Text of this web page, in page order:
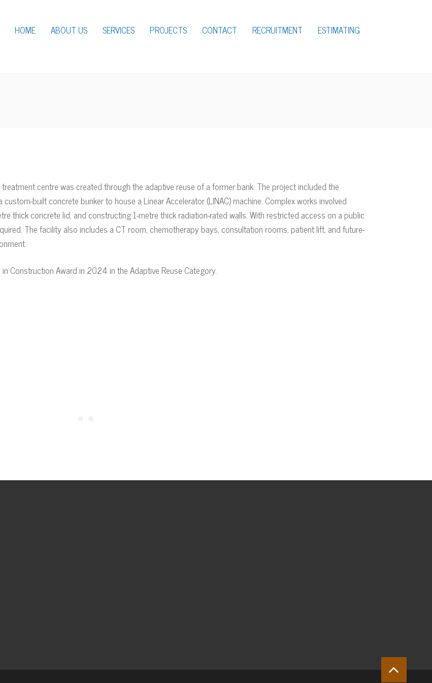
HOME ABOUT US SERVICES PROJECTS CONTACT RECRUITMENT ESTIMATING
centre was created through the adaptive reuse of a former bank. The project included the
built concrete bunker to house a Linear Accelerator (LINAC) machine. Complex works involved
thick concrete lid, and constructing 1-metre thick radiation-rated walls. With restricted access on a public
The facility also includes a CT room, chemotherapy bays, consultation rooms, patient lift, and future-
Construction Award in 2024 in the Adaptive Reuse Category.